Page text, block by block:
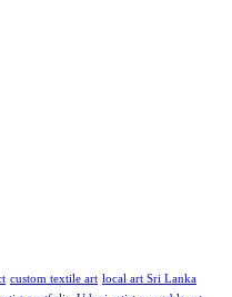
custom textile art local art Sri Lanka